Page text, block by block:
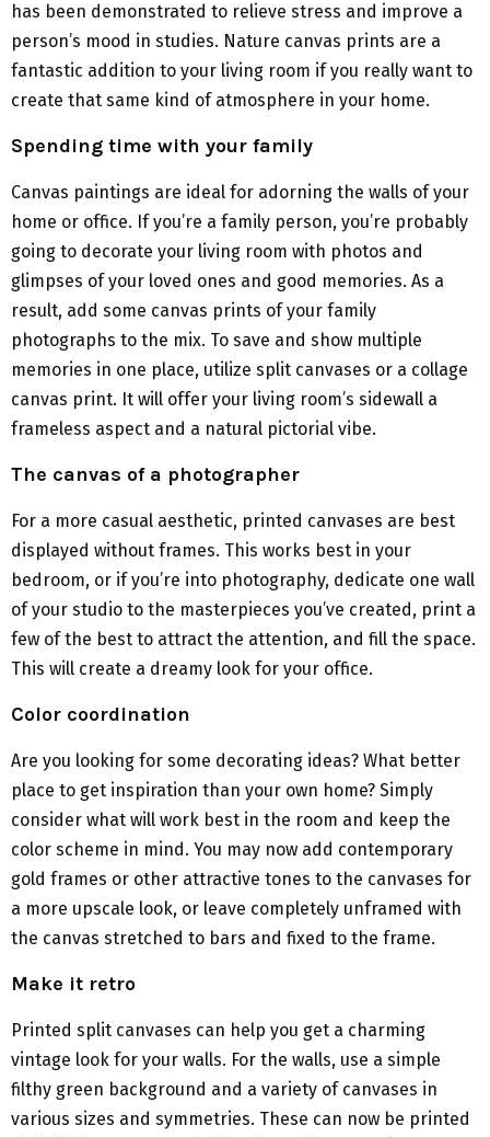
has been demonstrated to relieve stress and improve a
person’s mood in studies. Nature canvas prints are a
fantastic addition to your living room if you really want to
create that same kind of atmosphere in your home.
Spending time with your family
Canvas paintings are ideal for adorning the walls of your
home or office. If you’re a family person, you’re probably
going to decorate your living room with photos and
glimpses of your loved ones and good memories. As a
result, add some canvas prints of your family
photographs to the mix. To save and show multiple
memories in one place, utilize split canvases or a collage
canvas print. It will offer your living room’s sidewall a
frameless aspect and a natural pictorial vibe.
The canvas of a photographer
For a more casual aesthetic, printed canvases are best
displayed without frames. This works best in your
bedroom, or if you’re into photography, dedicate one wall
of your studio to the masterpieces you’ve created, print a
few of the best to attract the attention, and fill the space.
This will create a dreamy look for your office.
Color coordination
Are you looking for some decorating ideas? What better
place to get inspiration than your own home? Simply
consider what will work best in the room and keep the
color scheme in mind. You may now add contemporary
gold frames or other attractive tones to the canvases for
a more upscale look, or leave completely unframed with
the canvas stretched to bars and fixed to the frame.
Make it retro
Printed split canvases can help you get a charming
vintage look for your walls. For the walls, use a simple
filthy green background and a variety of canvases in
various sizes and symmetries. These can now be printed